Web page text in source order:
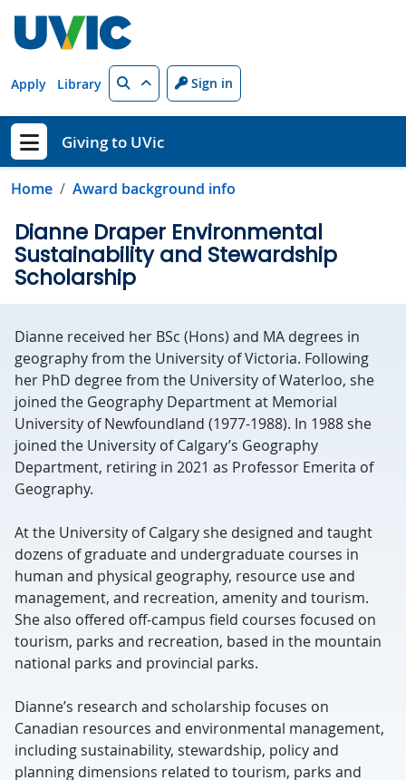
Apply Library Search Sign in
Show menu
Giving to UVic
Home Award background info
Dianne Draper Environmental
Sustainability and Stewardship
Scholarship
Dianne received her BSc (Hons) and MA degrees in
geography from the University of Victoria. Following
her PhD degree from the University of Waterloo, she
joined the Geography Department at Memorial
University of Newfoundland (1977-1988). In 1988 she
joined the University of Calgary’s Geography
Department, retiring in 2021 as Professor Emerita of
Geography.
At the University of Calgary she designed and taught
dozens of graduate and undergraduate courses in
human and physical geography, resource use and
management, and recreation, amenity and tourism.
She also offered off-campus field courses focused on
tourism, parks and recreation, based in the mountain
national parks and provincial parks.
Dianne’s research and scholarship focuses on
Canadian resources and environmental management,
including sustainability, stewardship, policy and
planning dimensions related to tourism, parks and